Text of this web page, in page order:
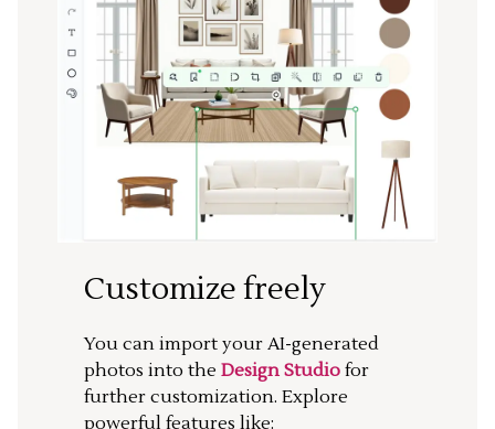
Customize freely
You can import your AI-generated
photos into the Design Studio for
further customization. Explore
powerful features like: